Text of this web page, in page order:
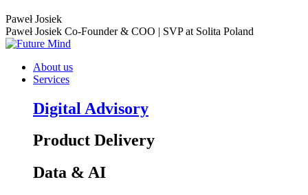
Paweł Josiek
Paweł Josiek Co-Founder & COO | SVP at Solita Poland
About us
Services
Digital Advisory
Product Delivery
Data & AI